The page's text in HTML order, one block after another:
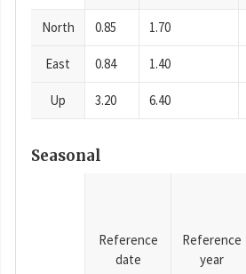
North 0.85 1.70
East 0.84 1.40
Up 3.20 6.40
Seasonal
Reference
date
Reference
year